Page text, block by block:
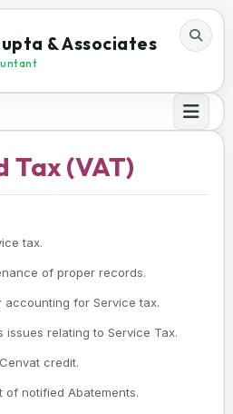
& Associates
Tax (VAT)
tax.
of proper records.
for Service tax.
issues relating to Service Tax.
credit.
of notified Abatements.